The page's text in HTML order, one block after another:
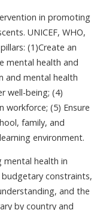
in promoting
UNICEF, WHO,
(1)Create an
mental health and
and mental health
well-being; (4)
workforce; (5) Ensure
family, and
environment.
health in
budgetary constraints,
and the
by country and